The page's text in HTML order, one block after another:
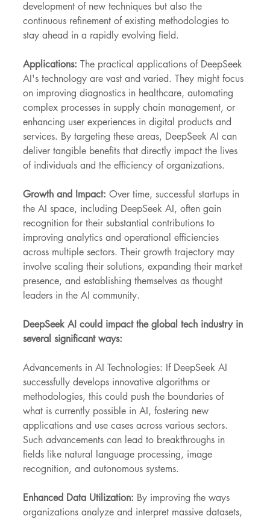
development of new techniques but also the
continuous refinement of existing methodologies to
stay ahead in a rapidly evolving field.
Applications: The practical applications of DeepSeek
AI's technology are vast and varied. They might focus
on improving diagnostics in healthcare, automating
complex processes in supply chain management, or
enhancing user experiences in digital products and
services. By targeting these areas, DeepSeek AI can
deliver tangible benefits that directly impact the lives
of individuals and the efficiency of organizations.
Growth and Impact: Over time, successful startups in
the AI space, including DeepSeek AI, often gain
recognition for their substantial contributions to
improving analytics and operational efficiencies
across multiple sectors. Their growth trajectory may
involve scaling their solutions, expanding their market
presence, and establishing themselves as thought
leaders in the AI community.
DeepSeek AI could impact the global tech industry in
several significant ways:
Advancements in AI Technologies: If DeepSeek AI
successfully develops innovative algorithms or
methodologies, this could push the boundaries of
what is currently possible in AI, fostering new
applications and use cases across various sectors.
Such advancements can lead to breakthroughs in
fields like natural language processing, image
recognition, and autonomous systems.
Enhanced Data Utilization: By improving the ways
organizations analyze and interpret massive datasets,